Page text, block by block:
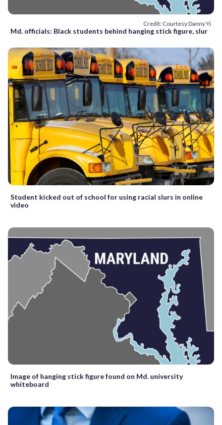
Credit: Courtesy Danny Yi
Md. officials: Black students behind hanging stick figure, slur
Student kicked out of school for using racial slurs in online
video
Image of hanging stick figure found on Md. university
whiteboard